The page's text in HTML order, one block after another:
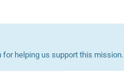
for helping us support this mission.